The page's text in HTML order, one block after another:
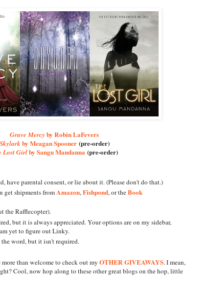
Grave Mercy by Robin LaFevers
Skylarkby Meagan Spooner(pre-order)
Lost Girlby Sangu Mandanna(pre-order)
have parental consent, or lie about it. (Please don't do that.)
get shipments fromAmazon,Fishpond, or theBook
the Rafflecopter).
but it is always appreciated. Your options are on my sidebar,
yet to figure out Linky.
the word, but it isn't required.
than welcome to check out my OTHER GIVEAWAYS. I mean,
Cool, now hop along to these other great blogs on the hop, little